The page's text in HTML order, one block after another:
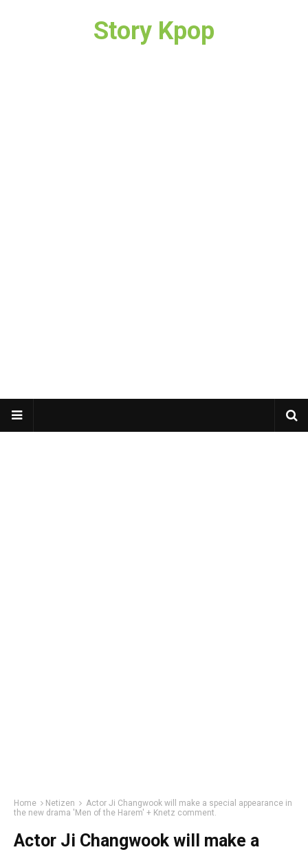
Story Kpop
Home Netizen
Actor Ji Changwook will make a special appearance in
the new drama 'Men of the Harem' + Knetz comment.
Actor Ji Changwook will make a